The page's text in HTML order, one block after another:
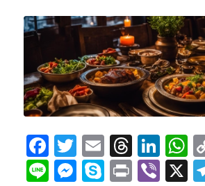
Facebook
Twitter
Email
LineMessenger
Skype
PrintX